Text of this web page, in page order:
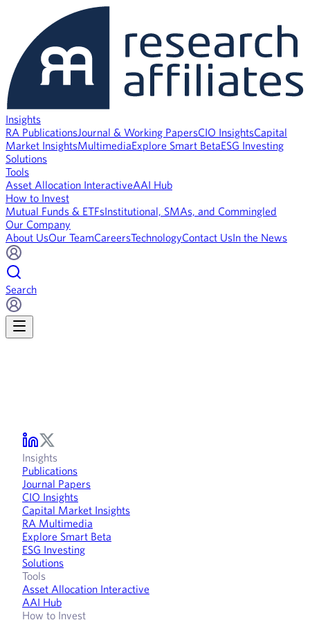
Insights
RA PublicationsJournal & Working PapersCIO InsightsCapital
Market InsightsMultimediaExplore Smart BetaESG Investing
Solutions
Tools
Asset Allocation InteractiveAAI Hub
How to Invest
Mutual Funds & ETFsInstitutional, SMAs, and Commingled
Our Company
About UsOur TeamCareersTechnologyContact UsIn the News
Search
Insights
Publications
Journal Papers
CIO Insights
Capital Market Insights
RA Multimedia
Explore Smart Beta
ESG Investing
Solutions
Tools
Asset Allocation Interactive
AAI Hub
How to Invest